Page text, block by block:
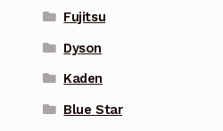
Fujitsu
Dyson
Kaden
Blue Star